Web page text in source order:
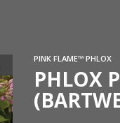
PINK FLAME™ PHLOX
PHLOX